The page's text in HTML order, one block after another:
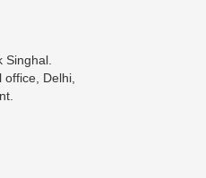
Singhal.
Delhi,